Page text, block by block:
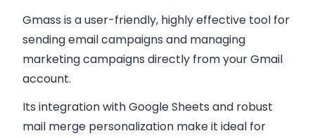
Gmass is a user-friendly, highly effective tool for
sending email campaigns and managing
marketing campaigns directly from your Gmail
account.
Its integration with Google Sheets and robust
mail merge personalization make it ideal for